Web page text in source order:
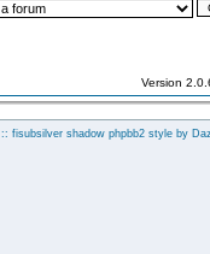
Version
:: fisubsilver shadow phpbb2 style by